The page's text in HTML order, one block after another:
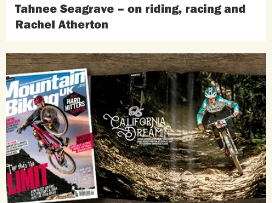
Tahnee Seagrave – on riding, racing and
Rachel Atherton